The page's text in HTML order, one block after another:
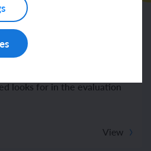
Design and technology
RSE & PSHE
Support: Inclusion
looks for in the evaluation
View